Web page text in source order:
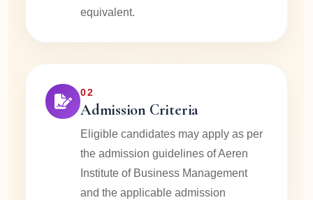
equivalent.
02
Admission Criteria
Eligible candidates may apply as per
the admission guidelines of Aeren
Institute of Business Management
and the applicable admission